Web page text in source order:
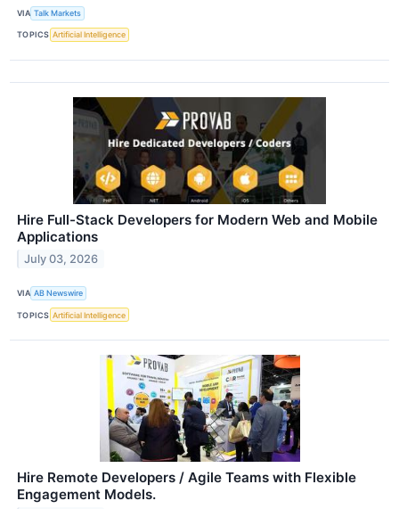
VIA Talk Markets
TOPICS Artificial Intelligence
Hire Full-Stack Developers for Modern Web and Mobile
Applications
July 03, 2026
VIA AB Newswire
TOPICS Artificial Intelligence
Hire Remote Developers / Agile Teams with Flexible
Engagement Models.